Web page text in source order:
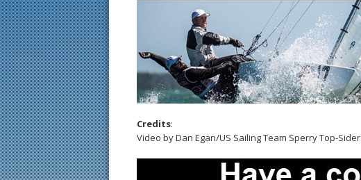
Credits:
Video by Dan Egan/US Sailing Team Sperry Top-Sider